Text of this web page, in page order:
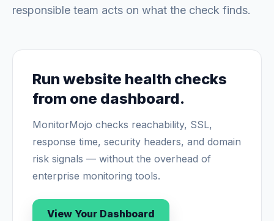
responsible team acts on what the check finds.
Run website health checks
from one dashboard.
MonitorMojo checks reachability, SSL,
response time, security headers, and domain
risk signals — without the overhead of
enterprise monitoring tools.
View Your Dashboard